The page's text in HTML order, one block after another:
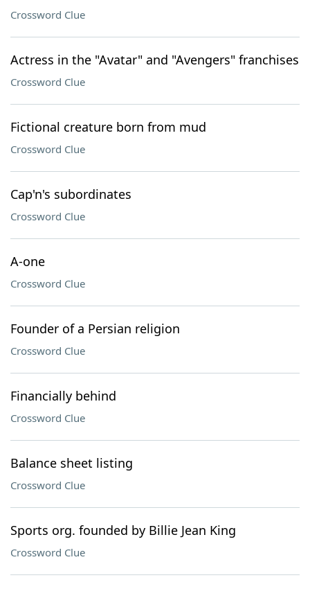
Crossword Clue
Actress in the "Avatar" and "Avengers" franchises
Crossword Clue
Fictional creature born from mud
Crossword Clue
Cap'n's subordinates
Crossword Clue
A-one
Crossword Clue
Founder of a Persian religion
Crossword Clue
Financially behind
Crossword Clue
Balance sheet listing
Crossword Clue
Sports org. founded by Billie Jean King
Crossword Clue